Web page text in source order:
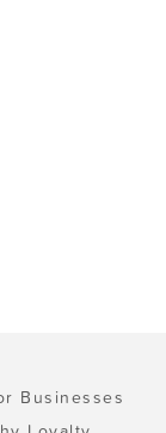
Businesses